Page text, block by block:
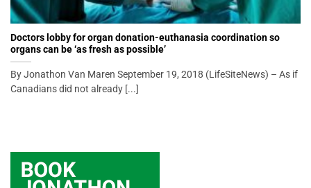
Doctors lobby for organ donation-euthanasia coordination so
organs can be ‘as fresh as possible’
By Jonathon Van Maren September 19, 2018 (LifeSiteNews) – As if
Canadians did not already [...]